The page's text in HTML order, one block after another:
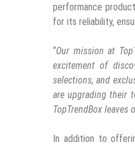
performance
for its reliability,
“Our mission at
excitement of
selections, and
are upgrading their
TopTrendBox
In addition to